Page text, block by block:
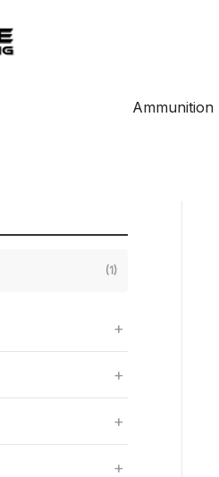
Ammunition
(1)